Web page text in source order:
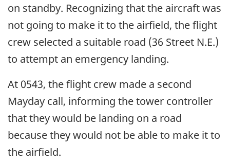
on standby. Recognizing that the aircraft was
not going to make it to the airfield, the flight
crew selected a suitable road (36 Street N.E.)
to attempt an emergency landing.
At 0543, the flight crew made a second
Mayday call, informing the tower controller
that they would be landing on a road
because they would not be able to make it to
the airfield.